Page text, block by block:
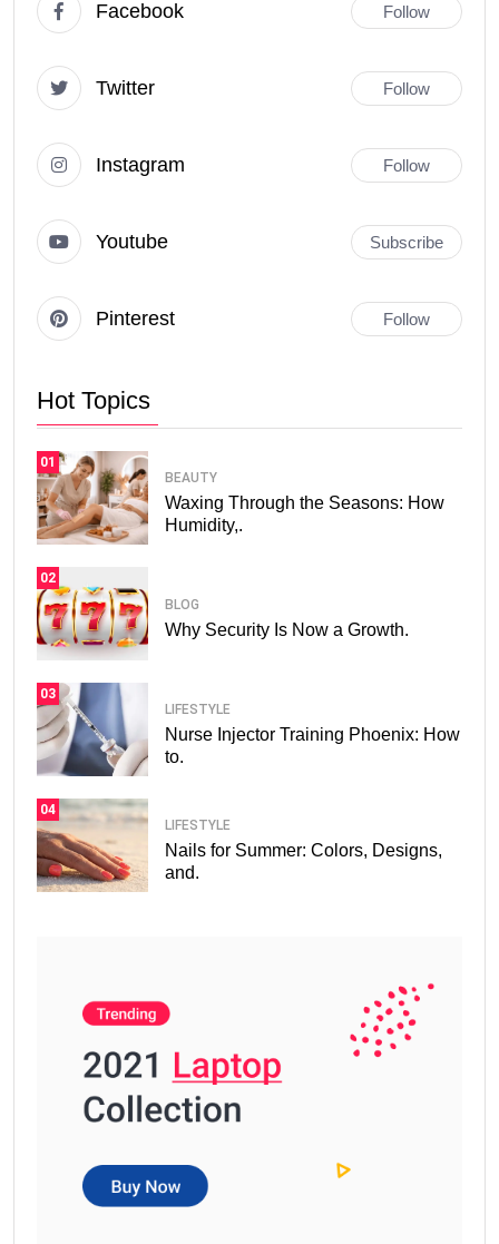
Facebook Follow
Twitter Follow
Instagram Follow
Youtube Subscribe
Pinterest Follow
Hot Topics
01
BEAUTY
Waxing Through the Seasons: How
Humidity,.
02
BLOG
Why Security Is Now a Growth.
03
LIFESTYLE
Nurse Injector Training Phoenix: How
to.
04
LIFESTYLE
Nails for Summer: Colors, Designs,
and.